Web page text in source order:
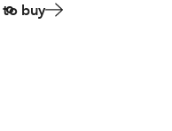
to buy